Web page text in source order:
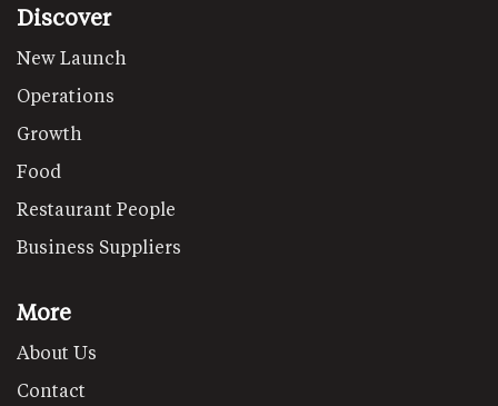
Discover
New Launch
Operations
Growth
Food
Restaurant People
Business Suppliers
More
About Us
Contact